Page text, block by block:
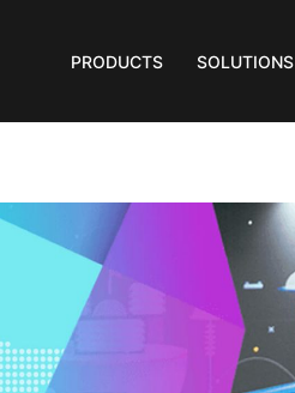
PRODUCTS SOLUTIONS